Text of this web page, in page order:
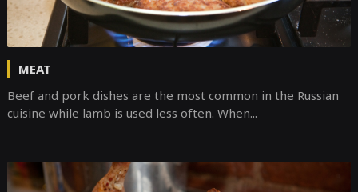
MEAT
Beef and pork dishes are the most common in the Russian
cuisine while lamb is used less often. When...